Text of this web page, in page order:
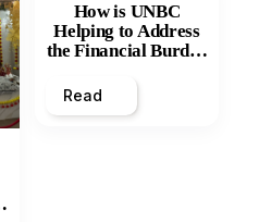
How is UNBC
Helping to Address
the Financial Burden
Inequity of Post-
Secondary
Read